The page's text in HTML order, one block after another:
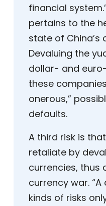
financial
pertains to the
state of
Devaluing the
dollar- and
these
onerous,”
defaults.
A third risk is
retaliate by
currencies, thus
currency war.
kinds of risks